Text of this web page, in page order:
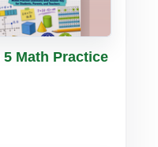
Details
5 Math Practice